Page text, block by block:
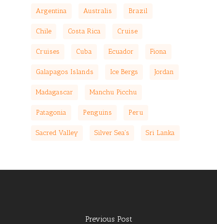
Argentina Australis Brazil
Chile Costa Rica Cruise
Cruises Cuba Ecuador Fiona
Galapagos Islands Ice Bergs Jordan
Madagascar Manchu Picchu
Patagonia Penguins Peru
Sacred Valley Silver Sea's Sri Lanka
Previous Post